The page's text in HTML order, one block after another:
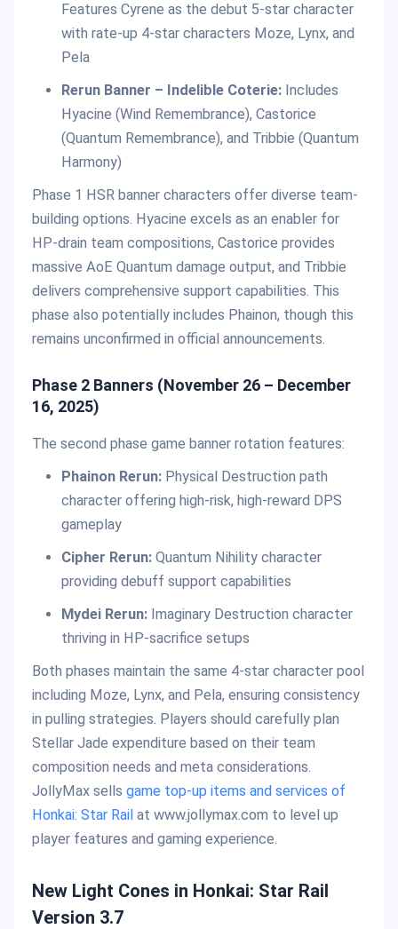
Features Cyrene as the debut 5-star character
with rate-up 4-star characters Moze, Lynx, and
Pela
Rerun Banner – Indelible Coterie:Includes
Hyacine (Wind Remembrance), Castorice
(Quantum Remembrance), and Tribbie (Quantum
Harmony)
Phase 1 HSR banner characters offer diverse team-
building options. Hyacine excels as an enabler for
HP-drain team compositions, Castorice provides
massive AoE Quantum damage output, and Tribbie
delivers comprehensive support capabilities. This
phase also potentially includes Phainon, though this
remains unconfirmed in official announcements.
Phase 2 Banners (November 26 – December
16, 2025)
The second phase game banner rotation features:
Phainon Rerun:Physical Destruction path
character offering high-risk, high-reward DPS
gameplay
Cipher Rerun:Quantum Nihility character
providing debuff support capabilities
Mydei Rerun:Imaginary Destruction character
thriving in HP-sacrifice setups
Both phases maintain the same 4-star character pool
including Moze, Lynx, and Pela, ensuring consistency
in pulling strategies. Players should carefully plan
Stellar Jade expenditure based on their team
composition needs and meta considerations.
JollyMax sells game top-up items and services of
Honkai: Star Rail at www.jollymax.com to level up
player features and gaming experience.
New Light Cones in Honkai: Star Rail
Version 3.7